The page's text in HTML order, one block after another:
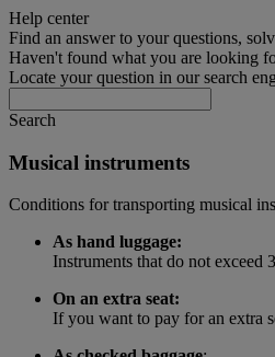
Help center
Find an answer to your questions,
Haven't found what you are looking
Locate your question in our search
Search
Musical instruments
Conditions for transporting musical
As hand luggage:
Instruments that do not exceed
On an extra seat:
If you want to pay for an extra